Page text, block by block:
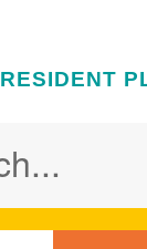
RESIDENT